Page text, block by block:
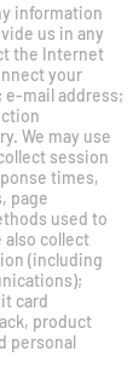
information
us in any
the Internet
your
mail address;
We may use
session
times,
page
used to
also collect
(including
card
product
personal